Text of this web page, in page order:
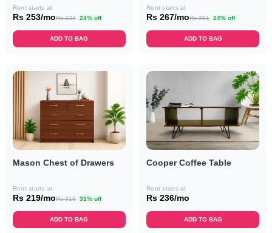
Rent starts at
Rs 253/moRs 334 24% off
ADD TO BAG
Rent starts at
Rs 267/moRs 351 24% off
ADD TO BAG
Mason Chest of Drawers
Rent starts at
Rs 219/moRs 318 31% off
ADD TO BAG
Cooper Coffee Table
Rent starts at
Rs 236/mo
ADD TO BAG